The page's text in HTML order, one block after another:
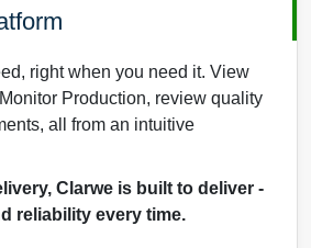
right when you need it. View
Production, review quality
all from an intuitive
Clarwe is built to deliver -
reliability every time.